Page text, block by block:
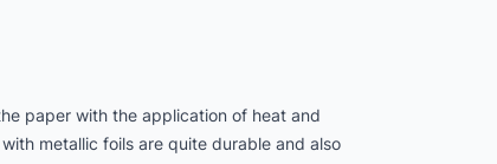
paper with the application of heat and
metallic foils are quite durable and also